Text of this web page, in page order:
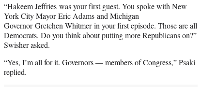
“Hakeem Jeffries was your first guest. You spoke with New
York City Mayor Eric Adams and Michigan
Governor Gretchen Whitmer in your first episode. Those are all
Democrats. Do you think about putting more Republicans on?”
Swisher asked.
“Yes, I’m all for it. Governors — members of Congress,” Psaki
replied.